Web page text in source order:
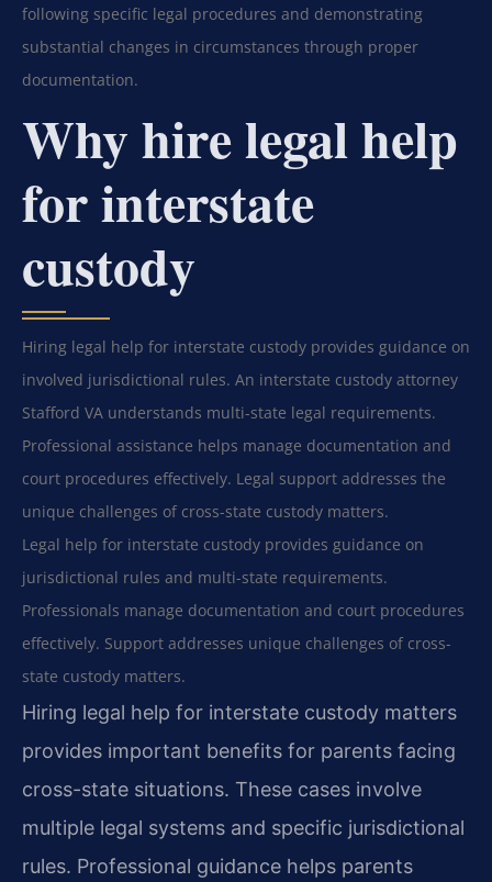
following specific legal procedures and demonstrating
substantial changes in circumstances through proper
documentation.
Why hire legal help
for interstate
custody
Hiring legal help for interstate custody provides guidance on
involved jurisdictional rules. An interstate custody attorney
Stafford VA understands multi-state legal requirements.
Professional assistance helps manage documentation and
court procedures effectively. Legal support addresses the
unique challenges of cross-state custody matters.
Legal help for interstate custody provides guidance on
jurisdictional rules and multi-state requirements.
Professionals manage documentation and court procedures
effectively. Support addresses unique challenges of cross-
state custody matters.
Hiring legal help for interstate custody matters
provides important benefits for parents facing
cross-state situations. These cases involve
multiple legal systems and specific jurisdictional
rules. Professional guidance helps parents